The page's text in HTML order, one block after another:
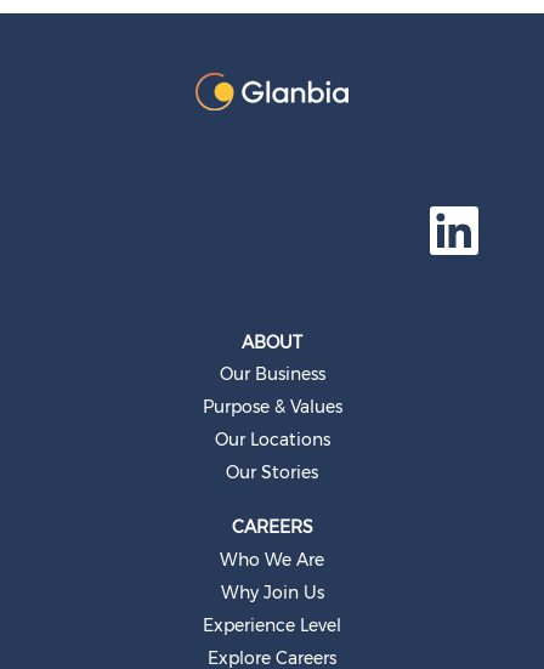
O
n
ABOUT
Our Business
Purpose & Values
Our Locations
Our Stories
CAREERS
Who We Are
Why Join Us
Experience Level
Explore Careers